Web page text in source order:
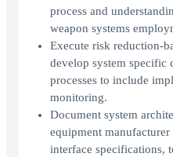
process and
weapon systems
Execute risk reduction-
develop system specific
processes to include
monitoring.
Document system
equipment
interface specifications,